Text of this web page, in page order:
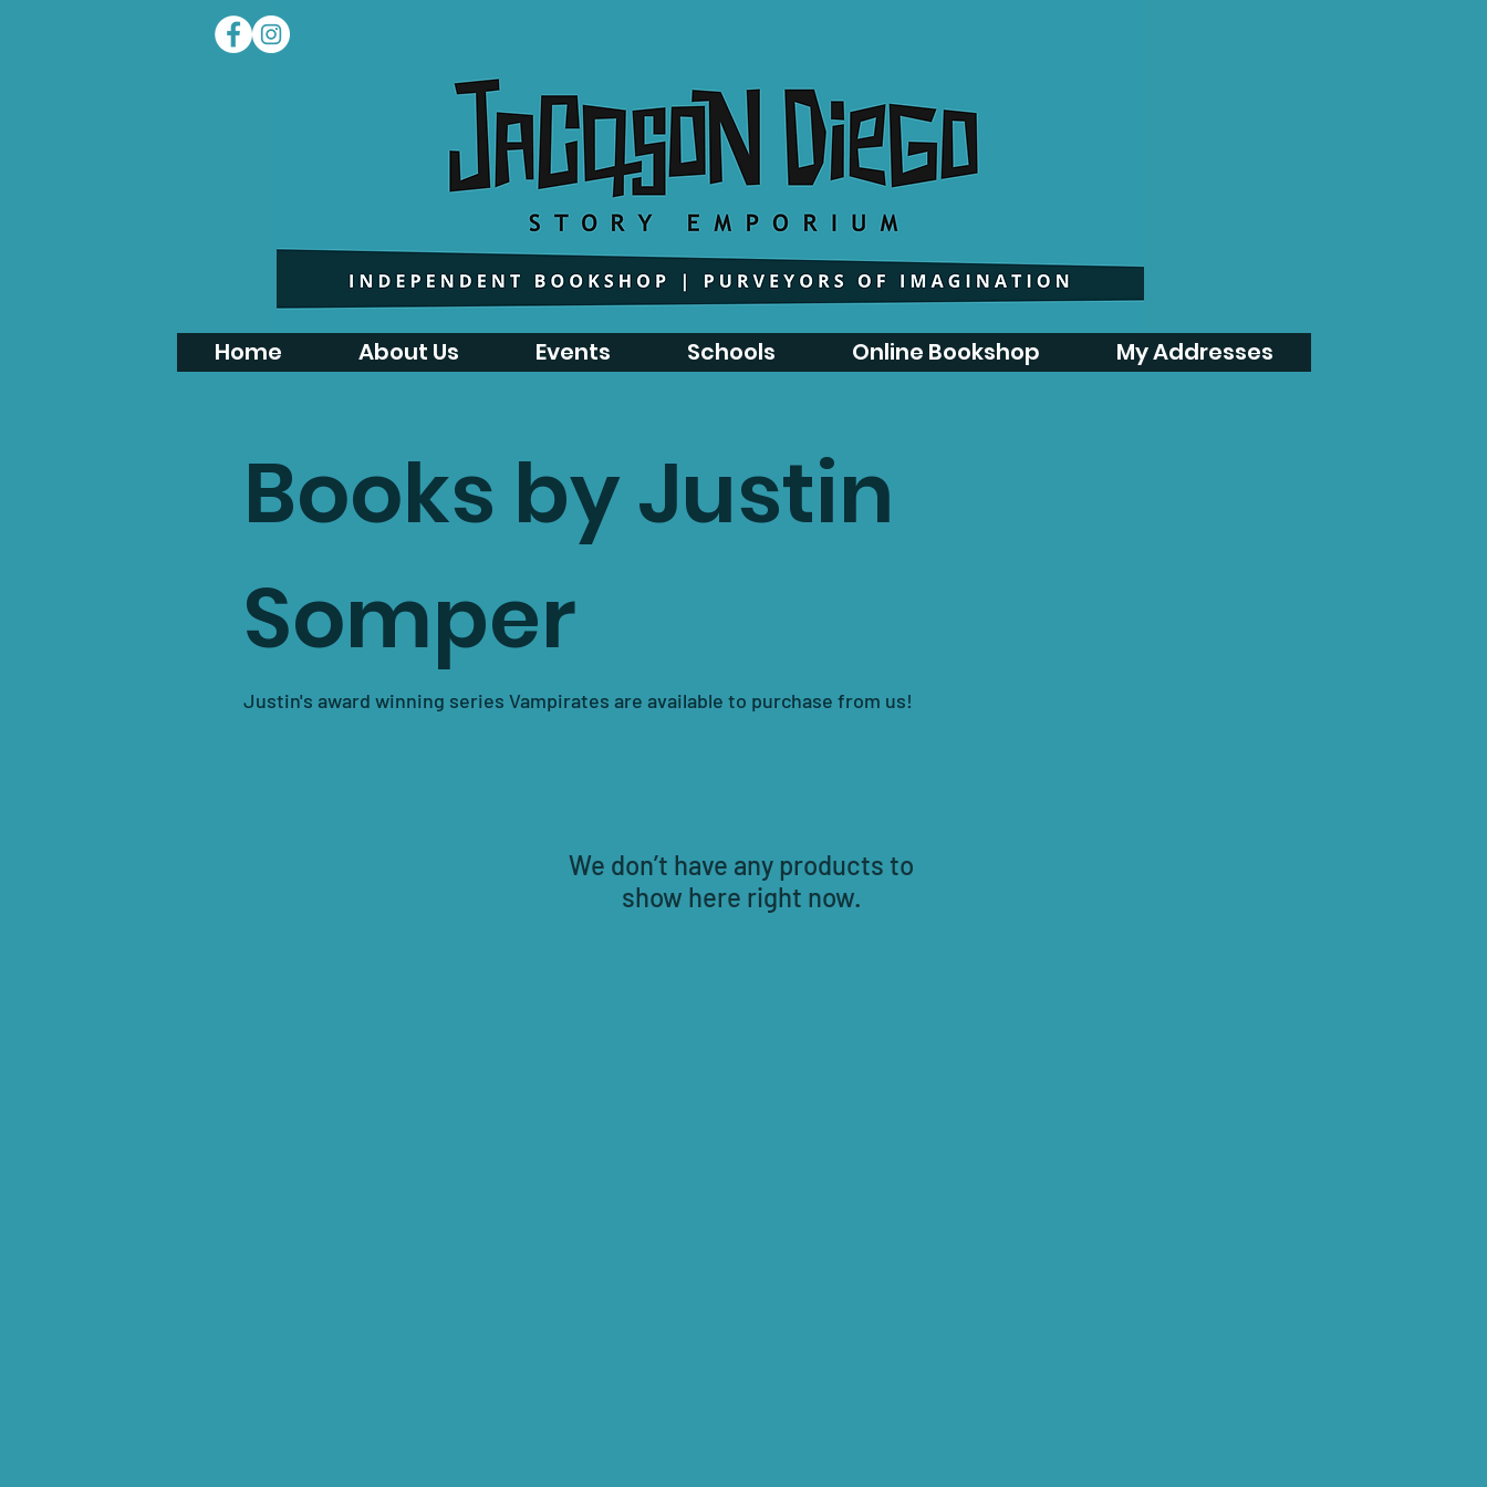
Home About Us Events Schools Online Bookshop My Addresses
Books by Justin
Somper
Justin's award winning series Vampirates are available to purchase from us!
We don’t have any products to
show here right now.